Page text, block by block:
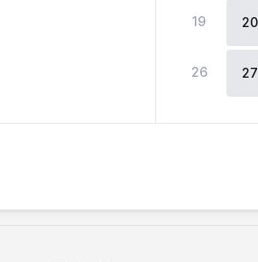
19 20
26 27